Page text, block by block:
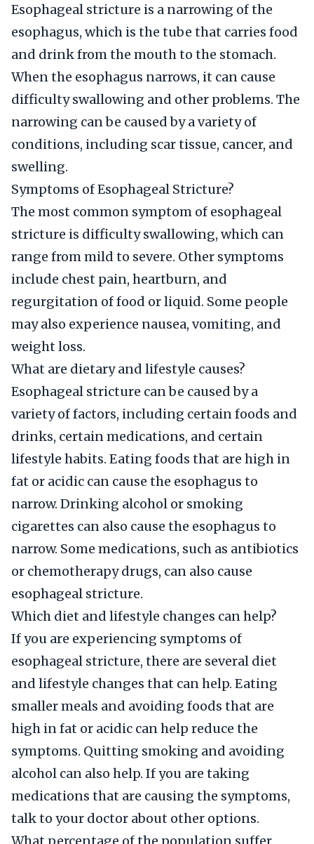
Esophageal stricture is a narrowing of the
esophagus, which is the tube that carries food
and drink from the mouth to the stomach.
When the esophagus narrows, it can cause
difficulty swallowing and other problems. The
narrowing can be caused by a variety of
conditions, including scar tissue, cancer, and
swelling.
Symptoms of Esophageal Stricture?
The most common symptom of esophageal
stricture is difficulty swallowing, which can
range from mild to severe. Other symptoms
include chest pain, heartburn, and
regurgitation of food or liquid. Some people
may also experience nausea, vomiting, and
weight loss.
What are dietary and lifestyle causes?
Esophageal stricture can be caused by a
variety of factors, including certain foods and
drinks, certain medications, and certain
lifestyle habits. Eating foods that are high in
fat or acidic can cause the esophagus to
narrow. Drinking alcohol or smoking
cigarettes can also cause the esophagus to
narrow. Some medications, such as antibiotics
or chemotherapy drugs, can also cause
esophageal stricture.
Which diet and lifestyle changes can help?
If you are experiencing symptoms of
esophageal stricture, there are several diet
and lifestyle changes that can help. Eating
smaller meals and avoiding foods that are
high in fat or acidic can help reduce the
symptoms. Quitting smoking and avoiding
alcohol can also help. If you are taking
medications that are causing the symptoms,
talk to your doctor about other options.